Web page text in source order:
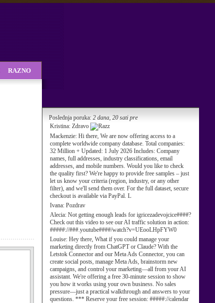
Poslednja poruka: 2 dana, 20 sati pre
Kristina: Zdravo
Mackenzie: Hi there, We are now offering access to a
complete worldwide company database. Total companies:
32 Million + Updated: 1 July 2026 Includes: Company
names, full addresses, industry classifications, email
addresses, and mobile numbers. Would you like to check
the quality first? We're happy to provide free samples – just
let us know your criteria (region, industry, or any other
filter), and we'll send them over. For the full dataset, secure
checkout is available via PayPal. L
Ivana: Pozdrav
Alecia: Not getting enough leads for igricezadevojcice####?
Check out this video to see our AI traffic solution in action:
#####://###.youtube####/watch?v=UEooLHpFYW0
Louise: Hey there, What if you could manage your
marketing directly from ChatGPT or Claude? With the
Letstok Connector and our Meta Ads Connector, you can
create social posts, manage Meta Ads, brainstorm new
campaigns, and control your marketing—all from your AI
assistant. We're offering a free 30-minute session to show
you how it works using your own business. No sales
pressure—just a practical walkthrough and answers to your
questions. *** Reserve your free session: #####://calendar
RAZNO